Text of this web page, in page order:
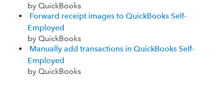
by QuickBooks
Forward receipt images to QuickBooks Self-
Employed
by QuickBooks
Manually add transactions in QuickBooks Self-
Employed
by QuickBooks